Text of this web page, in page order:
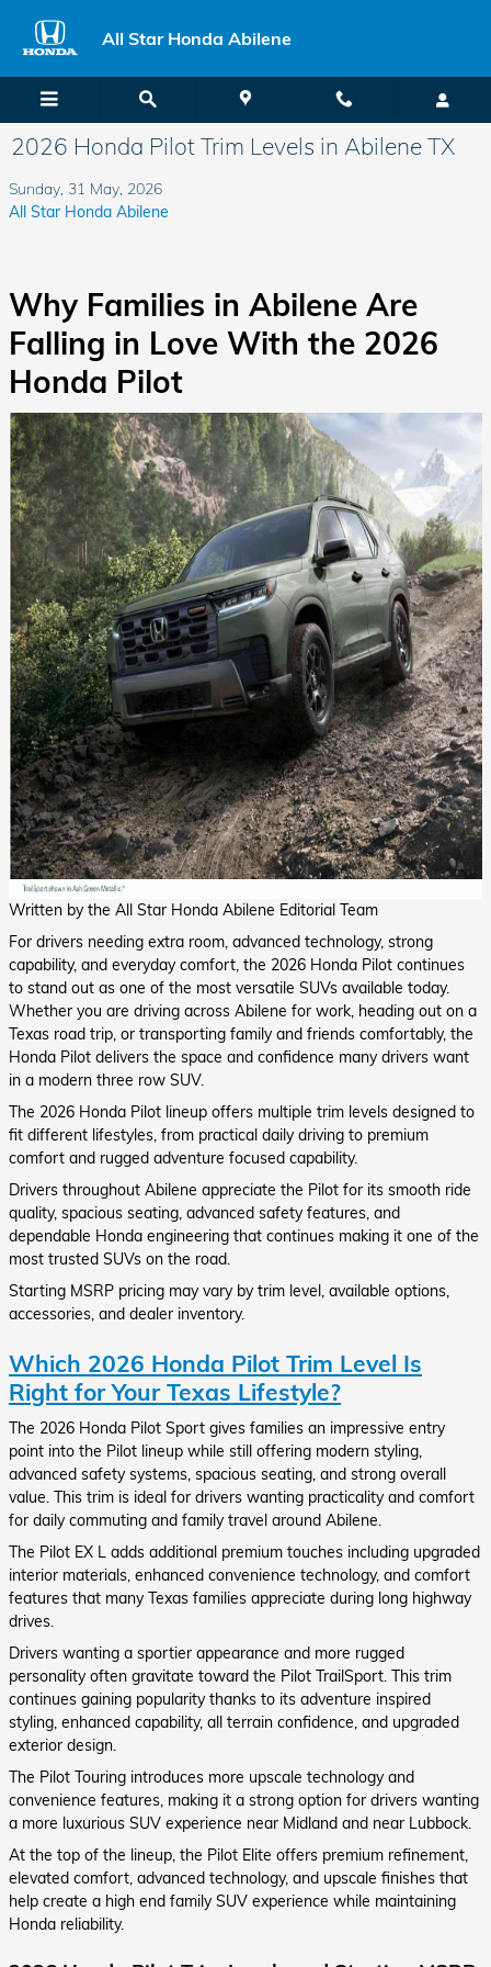
All Star Honda Abilene
2026 Honda Pilot Trim Levels in Abilene TX
Sunday, 31 May, 2026
All Star Honda Abilene
Why Families in Abilene Are
Falling in Love With the 2026
Honda Pilot
Written by the All Star Honda Abilene Editorial Team
For drivers needing extra room, advanced technology, strong
capability, and everyday comfort, the 2026 Honda Pilot continues
to stand out as one of the most versatile SUVs available today.
Whether you are driving across Abilene for work, heading out on a
Texas road trip, or transporting family and friends comfortably, the
Honda Pilot delivers the space and confidence many drivers want
in a modern three row SUV.
The 2026 Honda Pilot lineup offers multiple trim levels designed to
fit different lifestyles, from practical daily driving to premium
comfort and rugged adventure focused capability.
Drivers throughout Abilene appreciate the Pilot for its smooth ride
quality, spacious seating, advanced safety features, and
dependable Honda engineering that continues making it one of the
most trusted SUVs on the road.
Starting MSRP pricing may vary by trim level, available options,
accessories, and dealer inventory.
Which 2026 Honda Pilot Trim Level Is
Right for Your Texas Lifestyle?
The 2026 Honda Pilot Sport gives families an impressive entry
point into the Pilot lineup while still offering modern styling,
advanced safety systems, spacious seating, and strong overall
value. This trim is ideal for drivers wanting practicality and comfort
for daily commuting and family travel around Abilene.
The Pilot EX L adds additional premium touches including upgraded
interior materials, enhanced convenience technology, and comfort
features that many Texas families appreciate during long highway
drives.
Drivers wanting a sportier appearance and more rugged
personality often gravitate toward the Pilot TrailSport. This trim
continues gaining popularity thanks to its adventure inspired
styling, enhanced capability, all terrain confidence, and upgraded
exterior design.
The Pilot Touring introduces more upscale technology and
convenience features, making it a strong option for drivers wanting
a more luxurious SUV experience near Midland and near Lubbock.
At the top of the lineup, the Pilot Elite offers premium refinement,
elevated comfort, advanced technology, and upscale finishes that
help create a high end family SUV experience while maintaining
Honda reliability.